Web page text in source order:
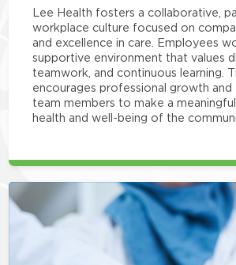
Lee Health fosters a collaborative,
workplace culture focused on
and excellence in care. Employees
supportive environment that values
teamwork, and continuous learning.
encourages professional growth and
team members to make a
health and well-being of the